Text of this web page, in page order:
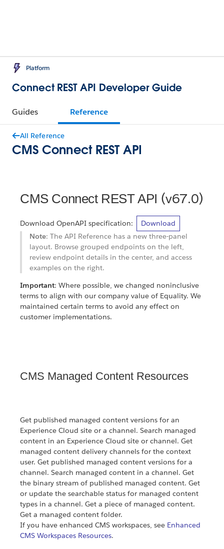
Platform
Connect REST API Developer Guide
Guides Reference
All Reference
CMS Connect REST API
CMS Connect REST API (v67.0)
Download OpenAPI specification:
Download
Note: The API Reference has a new three-panel
layout. Browse grouped endpoints on the left,
review endpoint details in the center, and access
examples on the right.
Important: Where possible, we changed noninclusive
terms to align with our company value of Equality. We
maintained certain terms to avoid any effect on
customer implementations.
CMS Managed Content Resources
Get published managed content versions for an
Experience Cloud site or a channel. Search managed
content in an Experience Cloud site or channel. Get
managed content delivery channels for the context
user. Get published managed content versions for a
channel. Search managed content in a channel. Get
the binary stream of published managed content. Get
or update the searchable status for managed content
types in a channel. Get a piece of managed content.
Get a managed content folder.
If you have enhanced CMS workspaces, see Enhanced
CMS Workspaces Resources.